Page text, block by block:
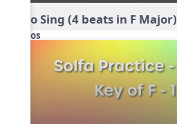
Echo Sing (4 beats in F Major)
Videos